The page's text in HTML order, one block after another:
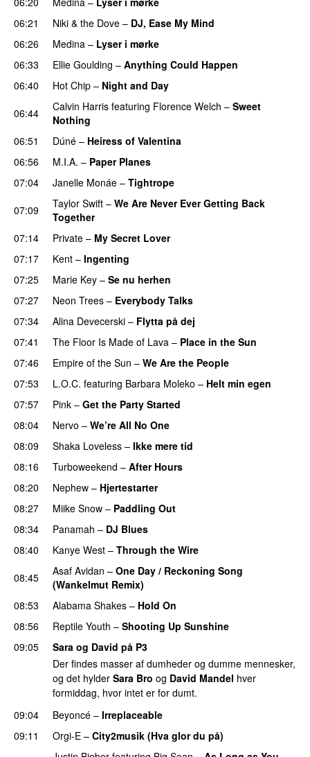
06:21
Niki & the Dove – DJ, Ease My Mind
06:26
Medina – Lyser i mørke
06:33
Ellie Goulding – Anything Could Happen
06:40
Hot Chip – Night and Day
06:44
Calvin Harris featuring Florence Welch – Sweet
Nothing
06:51
Dúné – Heiress of Valentina
06:56
M.I.A. – Paper Planes
07:04 Janelle Monáe – Tightrope
07:09
Taylor Swift – We Are Never Ever Getting Back
Together
07:14
Private – My Secret Lover
07:17 Kent – Ingenting
07:25 Marie Key – Se nu herhen
07:27
Neon Trees – Everybody Talks
07:34
Alina Devecerski – Flytta på dej
07:41 The Floor Is Made of Lava – Place in the Sun
07:46
Empire of the Sun – We Are the People
07:53
L.O.C. featuring Barbara Moleko – Helt min egen
07:57
Pink – Get the Party Started
08:04
Nervo – We’re All No One
08:09
Shaka Loveless – Ikke mere tid
08:16
Turboweekend – After Hours
08:20
Nephew – Hjertestarter
08:27 Miike Snow – Paddling Out
08:34 Panamah – DJ Blues
08:40
Kanye West – Through the Wire
08:45
Asaf Avidan – One Day / Reckoning Song
(Wankelmut Remix)
08:53 Alabama Shakes – Hold On
08:56 Reptile Youth – Shooting Up Sunshine
09:05
Sara og David på P3
Der findes masser af dumheder og dumme mennesker,
og det hylder Sara Bro og David Mandel hver
formiddag, hvor intet er for dumt.
09:04
Beyoncé – Irreplaceable
09:11
Orgi-E – City2musik (Hva glor du på)